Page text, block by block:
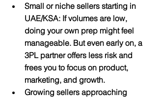
Small or niche sellers starting in
UAE/KSA: If volumes are low,
doing your own prep might feel
manageable. But even early on, a
3PL partner offers less risk and
frees you to focus on product,
marketing, and growth.
Growing sellers approaching